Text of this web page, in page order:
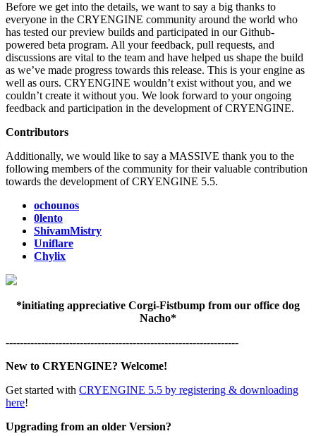
Before we get into the details, we want to say a big thanks to
everyone in the CRYENGINE community around the world who
has tested our preview builds and participated in our Github-
powered beta program. All your feedback, pull requests, and
discussions are vital to the team and have helped us shape the build
as we’ve made progress towards this release. This is your engine as
well as ours. CRYENGINE wouldn’t exist without you, and we
couldn’t create it without you. We look forward to your ongoing
feedback and participation in the development of CRYENGINE.
Contributors
Additionally, we would like to say a MASSIVE thank you to the
following members of the community for their valuable contribution
towards the development of CRYENGINE 5.5.
ochounos
0lento
ShivamMistry
Uniflare
Chylix
*initiating appreciative Corgi-Fistbump from our office dog
Nacho*
------------------------------------------------------------------
New to CRYENGINE? Welcome!
Get started with CRYENGINE 5.5 by registering & downloading
here!
Upgrading from an older Version?